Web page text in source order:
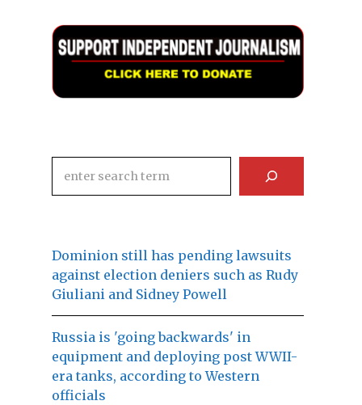
Dominion still has pending lawsuits
against election deniers such as Rudy
Giuliani and Sidney Powell
Russia is 'going backwards' in
equipment and deploying post WWII-
era tanks, according to Western
officials